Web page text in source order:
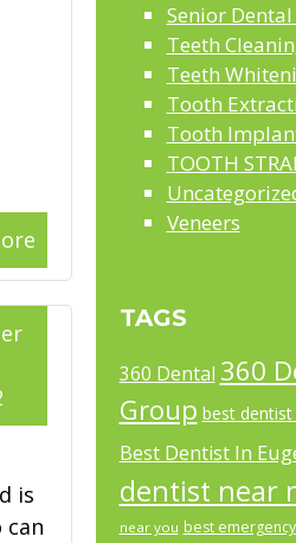
is
can
Senior Dental
Teeth
Teeth
Tooth
Tooth
TOOTH
Veneers
TAGS
360 Dental 360
Group best dentist
Best Dentist In
dentist near
near you best